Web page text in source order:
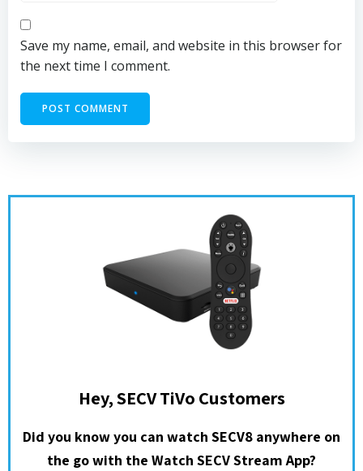
Save my name, email, and website in this browser for
the next time I comment.
Hey, SECV TiVo Customers
Did you know you can watch SECV8 anywhere on
the go with the Watch SECV Stream App?